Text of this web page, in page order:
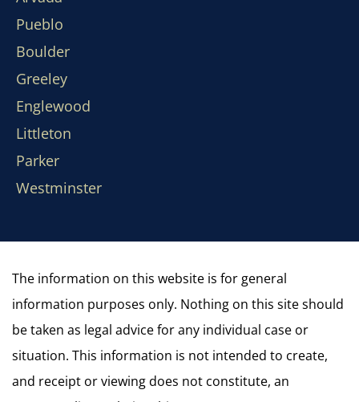
Pueblo
Boulder
Greeley
Englewood
Littleton
Parker
Westminster
The information on this website is for general
information purposes only. Nothing on this site should
be taken as legal advice for any individual case or
situation. This information is not intended to create,
and receipt or viewing does not constitute, an